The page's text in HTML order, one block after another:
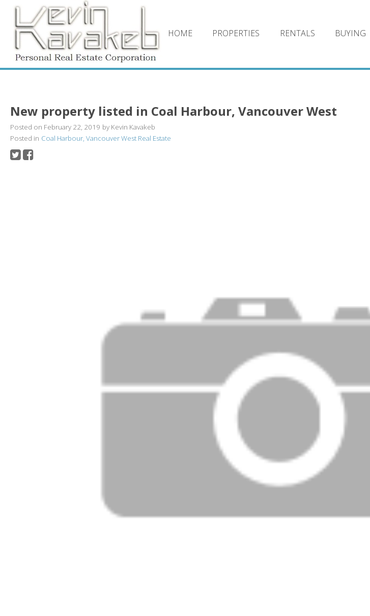
HOME PROPERTIES RENTALS BUYING
New property listed in Coal Harbour, Vancouver West
Posted on February 22, 2019 by Kevin Kavakeb
Posted in Coal Harbour, Vancouver West Real Estate